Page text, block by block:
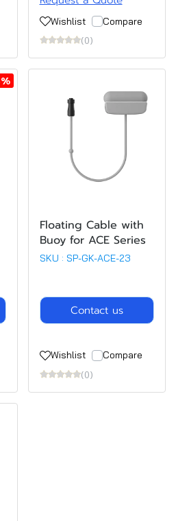
Wishlist
Compare
(0)
Floating Cable with
Buoy for ACE Series
SKU : SP-GK-ACE-23
Contact us
Wishlist
Compare
(0)